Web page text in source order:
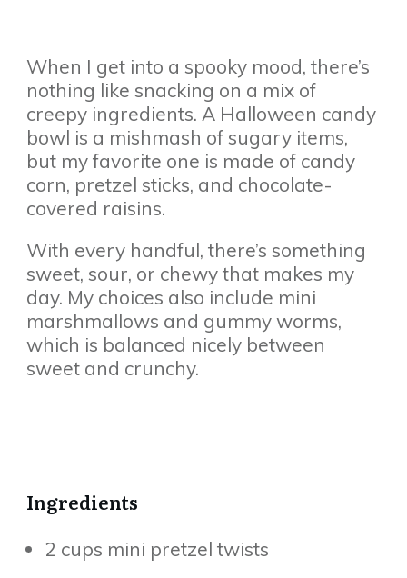
When I get into a spooky mood, there’s
nothing like snacking on a mix of
creepy ingredients. A Halloween candy
bowl is a mishmash of sugary items,
but my favorite one is made of candy
corn, pretzel sticks, and chocolate-
covered raisins.
With every handful, there’s something
sweet, sour, or chewy that makes my
day. My choices also include mini
marshmallows and gummy worms,
which is balanced nicely between
sweet and crunchy.
Ingredients
2 cups mini pretzel twists